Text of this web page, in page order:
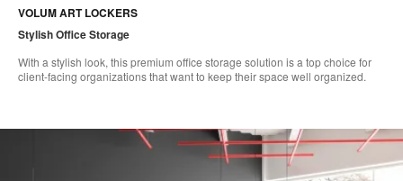
VOLUM ART LOCKERS
Stylish Office Storage
With a stylish look, this premium office storage solution is a top choice for
client-facing organizations that want to keep their space well organized.